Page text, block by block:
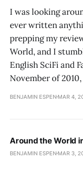
I was looking
ever written
prepping my
World, and I
English SciFi and
November of 2010,
BENJAMIN ESPEN MAR 4,
Around the World
BENJAMIN ESPEN MAR 3,